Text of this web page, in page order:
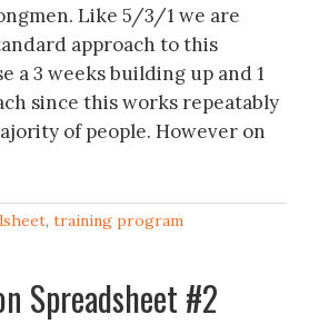
Like 5/3/1 we are
approach to this
a 3 weeks building up and 1
since this works repeatably
of people. However on
, training program
Spreadsheet #2